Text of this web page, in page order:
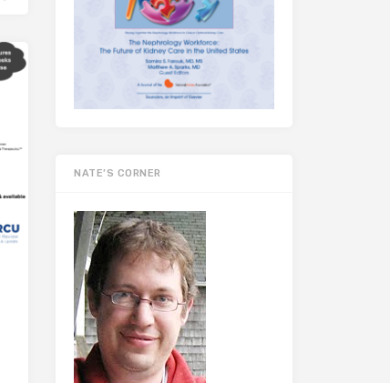
NATE’S CORNER